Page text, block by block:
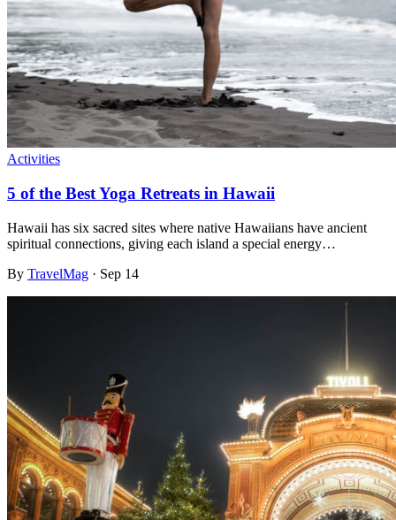
Activities
5 of the Best Yoga Retreats in Hawaii
Hawaii has six sacred sites where native Hawaiians have ancient
spiritual connections, giving each island a special energy…
By TravelMag · Sep 14